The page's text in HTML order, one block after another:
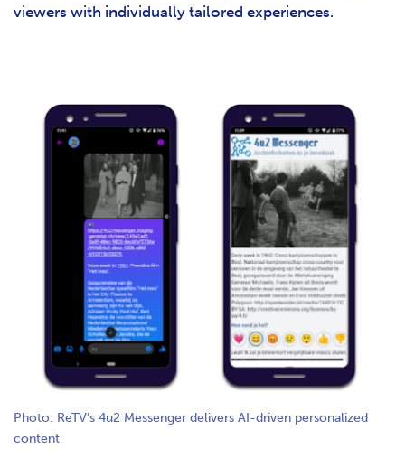
viewers with individually tailored experiences.
Photo: ReTV’s 4u2 Messenger delivers AI-driven personalized
content